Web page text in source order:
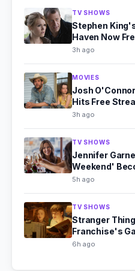
TV SHOWS
Stephen
Haven Now
3h ago
MOVIES
Josh
Hits Free
3h ago
TV SHOWS
Jennifer
Weekend'
Hit
5h ago
TV SHOWS
Stranger
Franchise's
Chapter
6h ago